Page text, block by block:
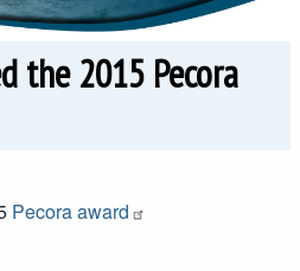
the 2015 Pecora
Pecora award